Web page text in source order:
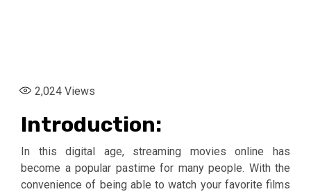
2,024 Views
Introduction:
In this digital age, streaming movies online has
become a popular pastime for many people. With the
convenience of being able to watch your favorite films